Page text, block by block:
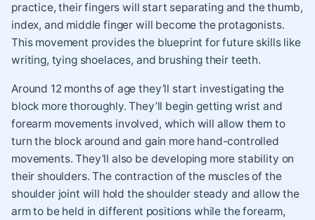
practice, their fingers will start separating and the thumb,
index, and middle finger will become the protagonists.
This movement provides the blueprint for future skills like
writing, tying shoelaces, and brushing their teeth.
Around 12 months of age they’ll start investigating the
block more thoroughly. They’ll begin getting wrist and
forearm movements involved, which will allow them to
turn the block around and gain more hand-controlled
movements. They’ll also be developing more stability on
their shoulders. The contraction of the muscles of the
shoulder joint will hold the shoulder steady and allow the
arm to be held in different positions while the forearm,